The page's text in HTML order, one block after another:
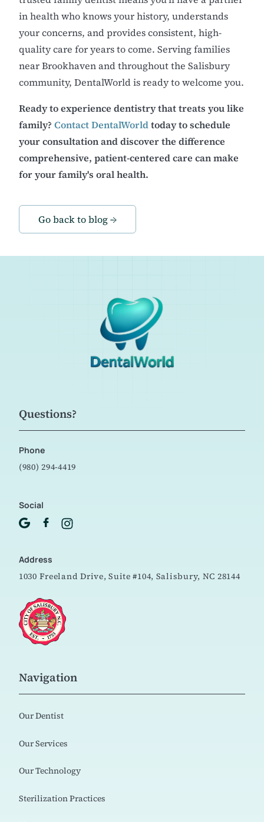
in health who knows your history, understands
your concerns, and provides consistent, high-
quality care for years to come. Serving families
near Brookhaven and throughout the Salisbury
community, DentalWorld is ready to welcome you.
Ready to experience dentistry that treats you like
family? Contact DentalWorldtoday to schedule
your consultation and discover the difference
comprehensive, patient-centered care can make
for your family's oral health.
Go back to blog →
Questions?
Phone
(980) 294-4419
Social
Address
1030 Freeland Drive, Suite #104, Salisbury, NC 28144
Navigation
Our Dentist
Our Services
Our Technology
Sterilization Practices